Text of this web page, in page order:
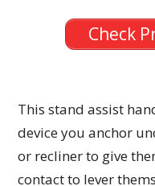
Check
This stand assist
device you anchor
or recliner to give
contact to lever